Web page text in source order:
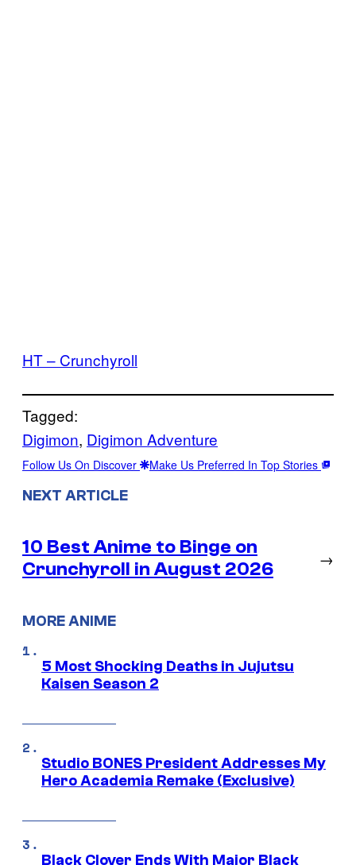
HT – Crunchyroll
Tagged:
Digimon, Digimon Adventure
Follow Us On Discover Make Us Preferred In Top Stories
NEXT ARTICLE
10 Best Anime to Binge on
Crunchyroll in August 2026
→
MORE ANIME
5 Most Shocking Deaths in Jujutsu
Kaisen Season 2
Studio BONES President Addresses My
Hero Academia Remake (Exclusive)
Black Clover Ends With Major Black